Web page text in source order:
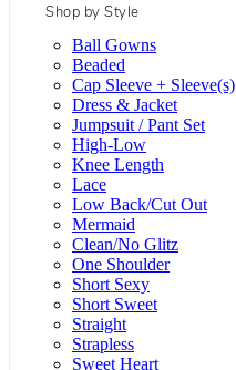
Shop by Style
Ball Gowns
Beaded
Cap Sleeve + Sleeve(s)
Dress & Jacket
Jumpsuit / Pant Set
High-Low
Knee Length
Lace
Low Back/Cut Out
Mermaid
Clean/No Glitz
One Shoulder
Short Sexy
Short Sweet
Straight
Strapless
Sweet Heart